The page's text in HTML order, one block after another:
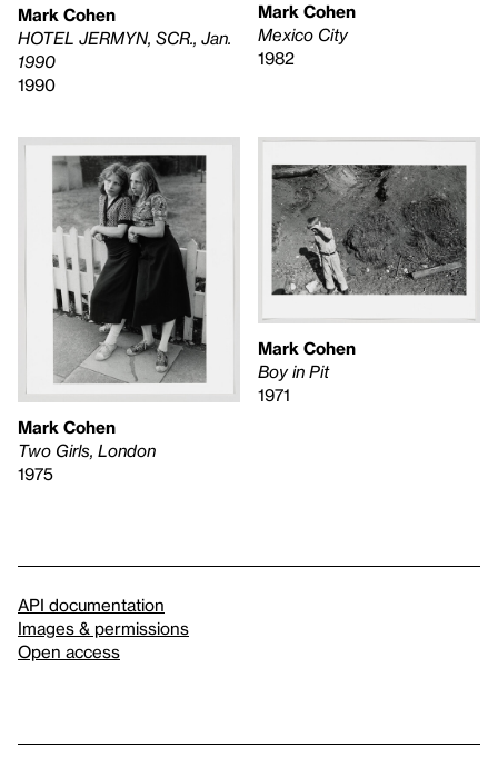
Mark Cohen
HOTEL JERMYN, SCR., Jan.
1990
1990
Mark Cohen
Mexico City
1982
Mark Cohen
Two Girls, London
1975
Mark Cohen
Boy in Pit
1971
API documentation
Images & permissions
Open access